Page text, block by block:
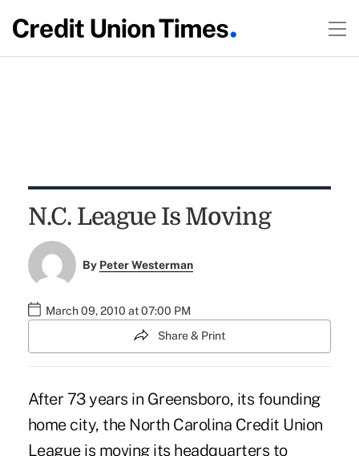
N.C. League Is Moving
By Peter Westerman
March 09, 2010 at 07:00 PM
Share & Print
After 73 years in Greensboro, its founding
home city, the North Carolina Credit Union
League is moving its headquarters to